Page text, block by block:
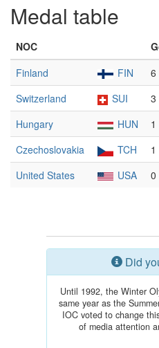
Medal table
NOC
Finland
FIN 6
Switzerland
SUI 3
Hungary
HUN 1
Czechoslovakia
TCH 1
United States
USA 0
Did
Until 1992, the Winter
same year as the
IOC voted to change
of media attention